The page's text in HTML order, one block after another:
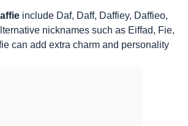
include Daf, Daff, Daffiey, Daffieo,
nicknames such as Eiffad, Fie,
can add extra charm and personality